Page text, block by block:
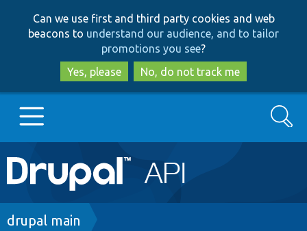
to
main
content
to
search
Can we use first and third party cookies and web
beacons to understand our audience, and to tailor
promotions you see?
Yes, please
No, do not track me
Main
navigation
Go to Drupal.org
Search
Breadcrumb
drupal main